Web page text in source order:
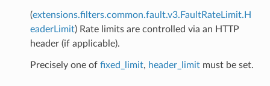
(extensions.filters.common.fault.v3.FaultRateLimit.H
eaderLimit) Rate limits are controlled via an HTTP
header (if applicable).
Precisely one of fixed_limit, header_limitmust be set.